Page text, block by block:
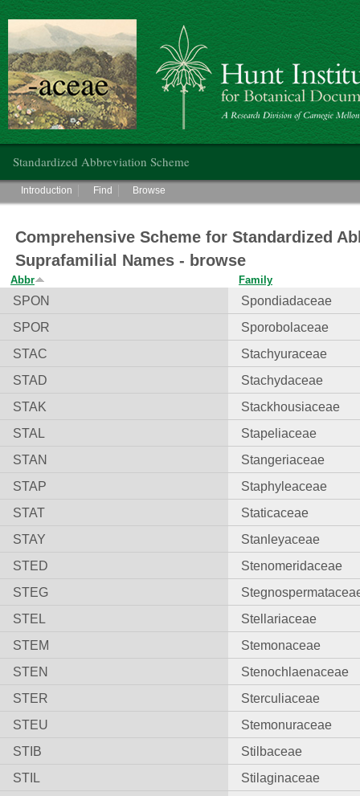
Hunt Institute for Botanical Documentation
Standardized Abbreviation Scheme
Main menu
Introduction Find Browse
Comprehensive Scheme for Standardized
Suprafamilial Names - browse
Abbr Family
SPON
Spondiadaceae
SPOR
Sporobolaceae
STAC
Stachyuraceae
STAD
Stachydaceae
STAK
Stackhousiaceae
STAL
Stapeliaceae
STAN
Stangeriaceae
STAP
Staphyleaceae
STAT
Staticaceae
STAY
Stanleyaceae
STED
Stenomeridaceae
STEG
STEL
Stellariaceae
STEM
Stemonaceae
STEN
Stenochlaenaceae
STER
Sterculiaceae
STEU
Stemonuraceae
STIB
Stilbaceae
STIL
Stilaginaceae